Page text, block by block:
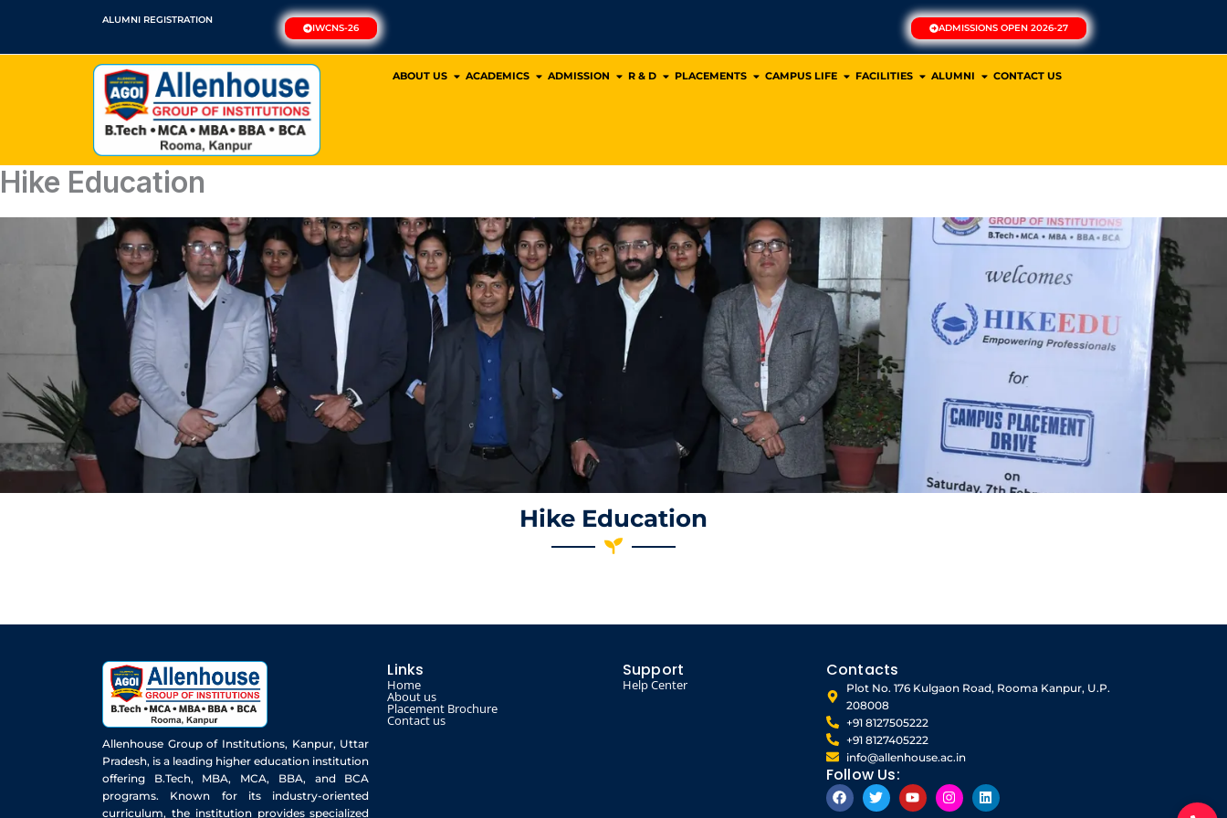
ALUMNI REGISTRATION
IWCNS-26 ADMISSIONS OPEN 2026-27
ABOUT US ACADEMICS ADMISSION R & D PLACEMENTS CAMPUS LIFE FACILITIES ALUMNI CONTACT US
Hike Education
Hike Education
Allenhouse Group of Institutions, Kanpur, Uttar
Pradesh, is a leading higher education institution
offering B.Tech, MBA, MCA, BBA, and BCA
programs. Known for its industry-oriented
curriculum, the institution provides specialized
Links
Home
About us
Placement Brochure
Contact us
Support
Help Center
Contacts
Plot No. 176 Kulgaon Road, Rooma Kanpur, U.P.
208008
+91 8127505222
+91 8127405222
info@allenhouse.ac.in
Follow Us:
F
a
T
w
Y
o
I
n
L
i